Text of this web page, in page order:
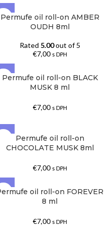
SOLD OUT
Permufe oil roll-on AMBER
OUDH 8ml
Rated 5.00out of 5
€7,00 s DPH
Permufe oil roll-on BLACK
MUSK 8 ml
€7,00 s DPH
SOLD OUTPermufe oil roll-on
CHOCOLATE MUSK 8ml
€7,00 s DPH
oil roll-on FOREVER
8 ml
€7,00 s DPH